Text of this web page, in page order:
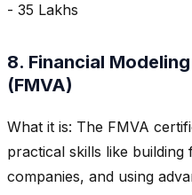
- 35 Lakhs
8. Financial
(FMVA)
What it is: The FMVA
practical skills like building
companies, and using